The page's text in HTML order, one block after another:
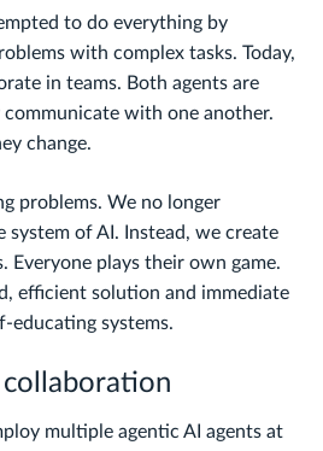
to do everything by
with complex tasks. Today,
in teams. Both agents are
with one another.
change.
problems. We no longer
system of AI. Instead, we create
Everyone plays their own game.
efficient solution and immediate
educating systems.
collaboration
multiple agentic AI agents at